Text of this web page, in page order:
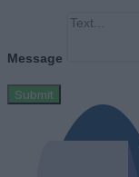
Message
Submit